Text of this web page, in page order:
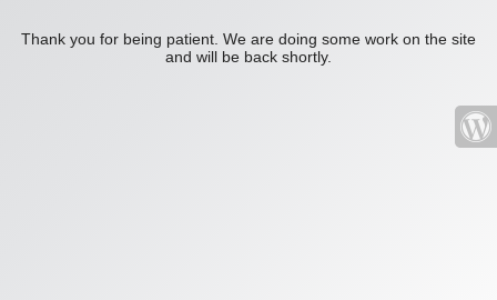
Thank you for being patient. We are doing some work on the site
and will be back shortly.